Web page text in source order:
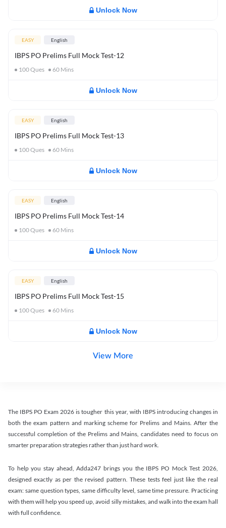
Unlock Now
EASY English
IBPS PO Prelims Full Mock Test-12
100Ques 60 Mins
Unlock Now
EASY English
IBPS PO Prelims Full Mock Test-13
100Ques 60 Mins
Unlock Now
EASY English
IBPS PO Prelims Full Mock Test-14
100Ques 60 Mins
Unlock Now
EASY English
IBPS PO Prelims Full Mock Test-15
100Ques 60 Mins
Unlock Now
View More
The IBPS PO Exam 2026 is tougher this year, with IBPS introducing changes in
both the exam pattern and marking scheme for Prelims and Mains. After the
successful completion of the Prelims and Mains, candidates need to focus on
smarter preparation strategies rather than just hard work.
To help you stay ahead, Adda247 brings you the IBPS PO Mock Test 2026,
designed exactly as per the revised pattern. These tests feel just like the real
exam: same question types, same difficulty level, same time pressure. Practicing
with them will help you speed up, avoid silly mistakes, and walk into the exam hall
with full confidence.